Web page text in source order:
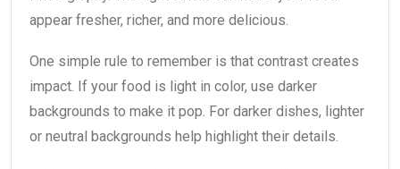
appear fresher, richer, and more delicious.
One simple rule to remember is that contrast creates
impact. If your food is light in color, use darker
backgrounds to make it pop. For darker dishes, lighter
or neutral backgrounds help highlight their details.